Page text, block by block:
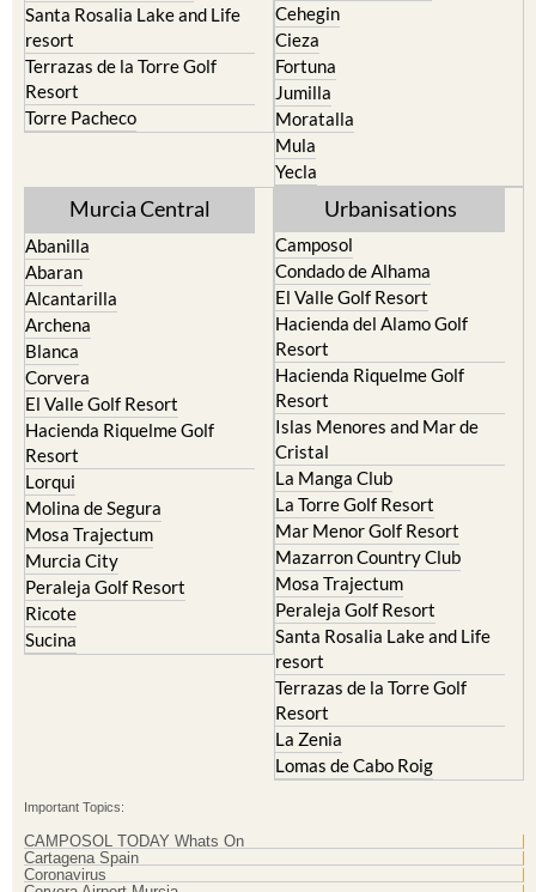
Santa Rosalia Lake and Life
resort
Terrazas de la Torre Golf
Resort
Torre Pacheco
Cehegin
Cieza
Fortuna
Jumilla
Moratalla
Mula
Yecla
Murcia Central
Abanilla
Abaran
Alcantarilla
Archena
Blanca
Corvera
El Valle Golf Resort
Hacienda Riquelme Golf
Resort
Lorqui
Molina de Segura
Mosa Trajectum
Murcia City
Peraleja Golf Resort
Ricote
Sucina
Urbanisations
Camposol
Condado de Alhama
El Valle Golf Resort
Hacienda del Alamo Golf
Resort
Hacienda Riquelme Golf
Resort
Islas Menores and Mar de
Cristal
La Manga Club
La Torre Golf Resort
Mar Menor Golf Resort
Mazarron Country Club
Mosa Trajectum
Peraleja Golf Resort
Santa Rosalia Lake and Life
resort
Terrazas de la Torre Golf
Resort
La Zenia
Lomas de Cabo Roig
Important Topics:
CAMPOSOL TODAY Whats On
Cartagena Spain
Coronavirus